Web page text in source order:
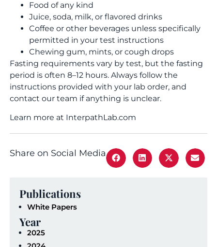
Food of any kind
Juice, soda, milk, or flavored drinks
Coffee or other beverages unless specifically
permitted in your test instructions
Chewing gum, mints, or cough drops
Fasting requirements vary by test, but the fasting
period is often 8–12 hours. Always follow the
instructions provided with your lab order, and
contact our team if anything is unclear.
Learn more at InterpathLab.com
Share on Social Media
Publications
White Papers
Year
2025